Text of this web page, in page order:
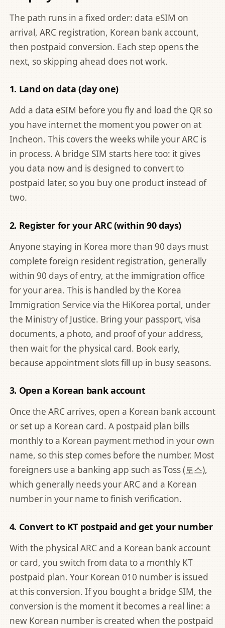
The path runs in a fixed order: data eSIM on
arrival, ARC registration, Korean bank account,
then postpaid conversion. Each step opens the
next, so skipping ahead does not work.
1. Land on data (day one)
Add a data eSIM before you fly and load the QR so
you have internet the moment you power on at
Incheon. This covers the weeks while your ARC is
in process. A bridge SIM starts here too: it gives
you data now and is designed to convert to
postpaid later, so you buy one product instead of
two.
2. Register for your ARC (within 90 days)
Anyone staying in Korea more than 90 days must
complete foreign resident registration, generally
within 90 days of entry, at the immigration office
for your area. This is handled by the Korea
Immigration Service via the HiKorea portal, under
the Ministry of Justice. Bring your passport, visa
documents, a photo, and proof of your address,
then wait for the physical card. Book early,
because appointment slots fill up in busy seasons.
3. Open a Korean bank account
Once the ARC arrives, open a Korean bank account
or set up a Korean card. A postpaid plan bills
monthly to a Korean payment method in your own
name, so this step comes before the number. Most
foreigners use a banking app such as Toss (토스),
which generally needs your ARC and a Korean
number in your name to finish verification.
4. Convert to KT postpaid and get your number
With the physical ARC and a Korean bank account
or card, you switch from data to a monthly KT
postpaid plan. Your Korean 010 number is issued
at this conversion. If you bought a bridge SIM, the
conversion is the moment it becomes a real line: a
new Korean number is created when the postpaid